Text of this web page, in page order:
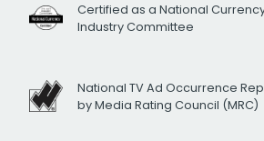
Certified as a National
Industry Committee
National TV Ad Occurrence
by Media Rating Council (MRC)